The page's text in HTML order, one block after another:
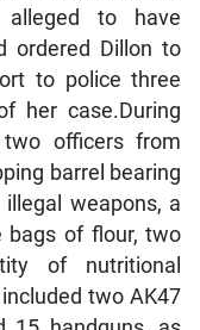
to have
ordered Dillon to
to police three
her case.During
two officers from
barrel bearing
illegal weapons, a
bags of flour, two
of nutritional
two AK47